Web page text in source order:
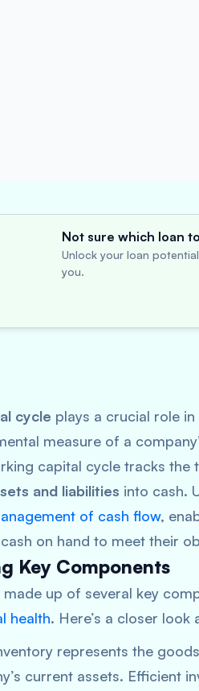
Not sure which loan
Unlock your loan
you.
cycle plays a crucial role
measure of a
capital cycle tracks
and liabilities into cash.
of cash flow,
on hand to meet their
Key Components
made up of several key
health. Here’s a closer
represents the
current assets. Efficient